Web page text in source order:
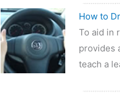
How to
To aid in
provides
teach a